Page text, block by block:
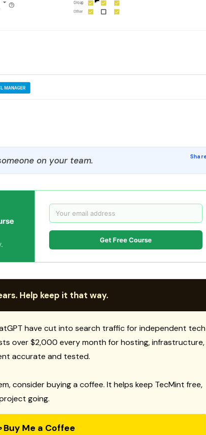
on your team.
Get Free Course
Help keep it that way.
have cut into search traffic for independent tech
over $2,000 every month for hosting, infrastructure,
accurate and tested.
consider buying a coffee. It helps keep TecMint free,
going.
Buy Me a Coffee